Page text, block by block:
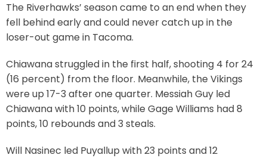
The Riverhawks’ season came to an end when they
fell behind early and could never catch up in the
loser-out game in Tacoma.
Chiawana struggled in the first half, shooting 4 for 24
(16 percent) from the floor. Meanwhile, the Vikings
were up 17-3 after one quarter. Messiah Guy led
Chiawana with 10 points, while Gage Williams had 8
points, 10 rebounds and 3 steals.
Will Nasinec led Puyallup with 23 points and 12